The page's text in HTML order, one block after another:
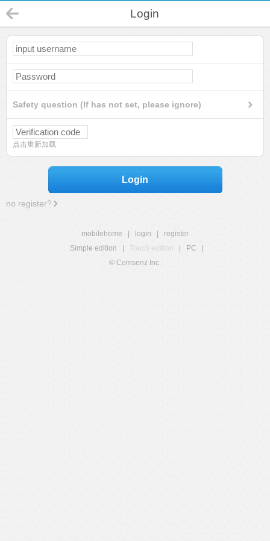
Login
Safety question (If has not set, please ignore)
点击重新加载
Login
no register?
mobilehome login
register
Simple edition
Touch edition PC
© Comsenz Inc.